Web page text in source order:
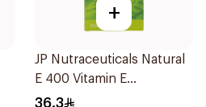
+
JP Nutraceuticals Natural
E 400 Vitamin E
30Capsules
36.3